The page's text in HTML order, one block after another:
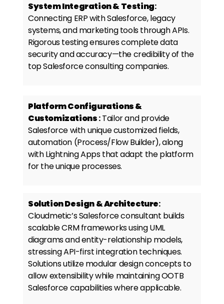
System Integration & Testing:
Connecting ERP with Salesforce, legacy
systems, and marketing tools through APIs.
Rigorous testing ensures complete data
security and accuracy—the credibility of the
topSalesforce consulting companies.
Platform Configurations &
Customizations:Tailor and provide
Salesforce with unique customized fields,
automation (Process/Flow Builder), along
with Lightning Apps that adapt the platform
for the unique processes.
Solution Design & Architecture:
Cloudmetic’sSalesforce consultant builds
scalable CRM frameworks using UML
diagrams and entity-relationship models,
stressing API-first integration techniques.
Solutions utilize modular design concepts to
allow extensibility while maintaining OOTB
Salesforce capabilities where applicable.